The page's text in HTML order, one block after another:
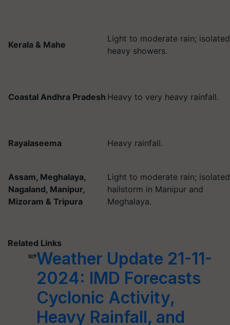
Kerala & Mahe
Light to moderate rain; isolated
heavy showers.
Coastal Andhra Pradesh Heavy to very heavy rainfall.
Rayalaseema Heavy rainfall.
Assam, Meghalaya,
Nagaland, Manipur,
Mizoram & Tripura
Light to moderate rain; isolated
hailstorm in Manipur and
Meghalaya.
Related Links
Weather Update 21-11-
2024: IMD Forecasts
Cyclonic Activity,
Heavy Rainfall, and